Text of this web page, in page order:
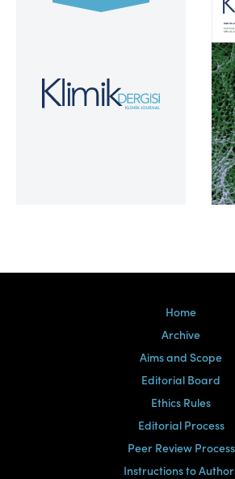
Home
Archive
Aims and Scope
Editorial Board
Ethics Rules
Editorial Process
Peer Review Process
Instructions to